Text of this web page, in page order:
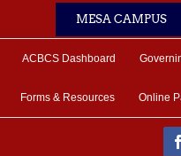
MESA CAMPUS
ACBCS Dashboard
Forms & Resources Online